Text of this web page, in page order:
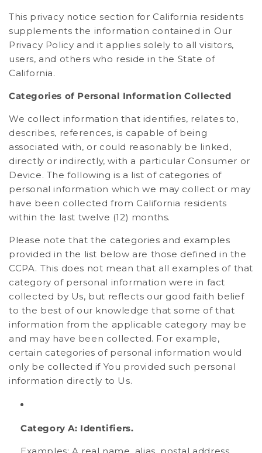
This privacy notice section for California residents
supplements the information contained in Our
Privacy Policy and it applies solely to all visitors,
users, and others who reside in the State of
California.
Categories of Personal Information Collected
We collect information that identifies, relates to,
describes, references, is capable of being
associated with, or could reasonably be linked,
directly or indirectly, with a particular Consumer or
Device. The following is a list of categories of
personal information which we may collect or may
have been collected from California residents
within the last twelve (12) months.
Please note that the categories and examples
provided in the list below are those defined in the
CCPA. This does not mean that all examples of that
category of personal information were in fact
collected by Us, but reflects our good faith belief
to the best of our knowledge that some of that
information from the applicable category may be
and may have been collected. For example,
certain categories of personal information would
only be collected if You provided such personal
information directly to Us.
Category A: Identifiers.